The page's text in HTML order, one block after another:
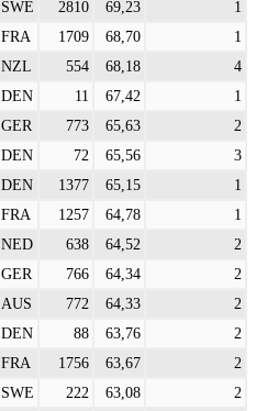
SWE 2810 69,23
1
FRA 1709 68,70
1
NZL 554 68,18
4
DEN 11 67,42
1
GER 773 65,63
2
DEN 72 65,56
3
DEN 1377 65,15
1
FRA 1257 64,78
1
NED 638 64,52
2
GER 766 64,34
2
AUS 772 64,33
2
DEN 88 63,76
2
FRA 1756 63,67
2
SWE 222 63,08
2